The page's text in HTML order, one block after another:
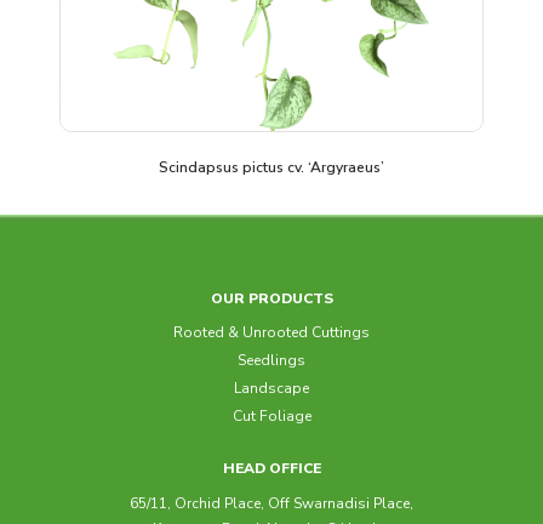
Scindapsus pictus cv. ‘Argyraeus’
OUR PRODUCTS
Rooted & Unrooted Cuttings
Seedlings
Landscape
Cut Foliage
HEAD OFFICE
65/11, Orchid Place, Off Swarnadisi Place,